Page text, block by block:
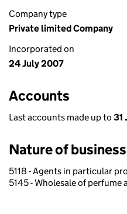
Company type
Private limited Company
Incorporated on
24 July 2007
Accounts
Last accounts made up to 31
Nature of
5118 - Agents in particular
5145 - Wholesale of perfume